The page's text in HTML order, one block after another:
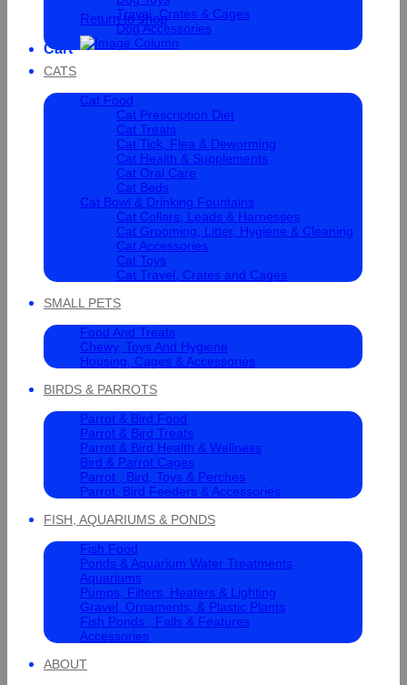
Return to shop
Cart
Travel, Crates & Cages
Dog Accessories
CATS
Cat Food
Cat Prescription Diet
Cat Treats
Cat Tick, Flea & Deworming
Cat Health & Supplements
Cat Oral Care
Cat Beds
Cat Bowl & Drinking Fountains
Cat Collars, Leads & Harnesses
Cat Grooming, Litter, Hygiene & Cleaning
Cat Accessories
Cat Toys
Cat Travel, Crates and Cages
SMALL PETS
Food And Treats
Chewy, Toys And Hygiene
Housing, Cages & Accessories
BIRDS & PARROTS
Parrot & Bird Food
Parrot & Bird Treats
Parrot & Bird Health & Wellness
Bird & Parrot Cages
Parrot , Bird, Toys & Perches
Parrot, Bird Feeders & Accessories
FISH, AQUARIUMS & PONDS
Fish Food
Ponds & Aquarium Water Treatments
Aquariums
Pumps, Filters, Heaters & Lighting
Gravel, Ornaments, & Plastic Plants
Fish Ponds , Falls & Features
Accessories
ABOUT